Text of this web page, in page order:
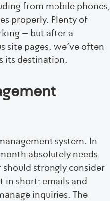
from mobile phones,
properly. Plenty of
– but after a
site pages, we’ve often
its destination.
system. In
absolutely needs
should strongly consider
in short: emails and
inquiries. The